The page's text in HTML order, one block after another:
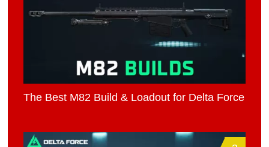
The Best M82 Build & Loadout for Delta Force